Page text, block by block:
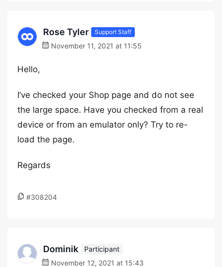
Rose Tyler Support Staff
November 11, 2021 at 11:55
Hello,
I’ve checked your Shop page and do not see
the large space. Have you checked from a real
device or from an emulator only? Try to re-
load the page.
Regards
#308204
Dominik
Participant
November 12, 2021 at 15:43